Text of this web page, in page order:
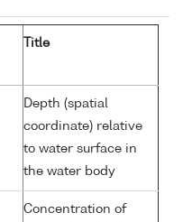
Title
Depth (spatial
coordinate) relative
to water surface in
the water body
Concentration of